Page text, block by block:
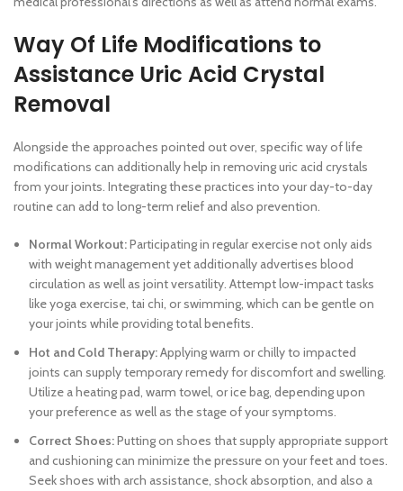
Way Of Life Modifications to
Assistance Uric Acid Crystal
Removal
Alongside the approaches pointed out over, specific way of life
modifications can additionally help in removing uric acid crystals
from your joints. Integrating these practices into your day-to-day
routine can add to long-term relief and also prevention.
Normal Workout:Participating in regular exercise not only aids
with weight management yet additionally advertises blood
circulation as well as joint versatility. Attempt low-impact tasks
like yoga exercise, tai chi, or swimming, which can be gentle on
your joints while providing total benefits.
Hot and Cold Therapy:Applying warm or chilly to impacted
joints can supply temporary remedy for discomfort and swelling.
Utilize a heating pad, warm towel, or ice bag, depending upon
your preference as well as the stage of your symptoms.
Correct Shoes:Putting on shoes that supply appropriate support
and cushioning can minimize the pressure on your feet and toes.
Seek shoes with arch assistance, shock absorption, and also a